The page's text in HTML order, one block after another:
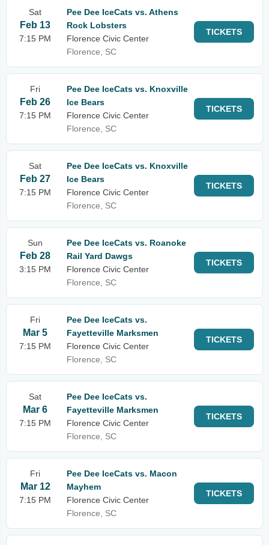
Sat
Feb 13
7:15 PM
Pee Dee IceCats vs. Athens
Rock Lobsters
Florence Civic Center
Florence, SC
TICKETS
Fri
Feb 26
7:15 PM
Pee Dee IceCats vs. Knoxville
Ice Bears
Florence Civic Center
Florence, SC
TICKETS
Sat
Feb 27
7:15 PM
Pee Dee IceCats vs. Knoxville
Ice Bears
Florence Civic Center
Florence, SC
TICKETS
Sun
Feb 28
3:15 PM
Pee Dee IceCats vs. Roanoke
Rail Yard Dawgs
Florence Civic Center
Florence, SC
TICKETS
Fri
Mar 5
7:15 PM
Pee Dee IceCats vs.
Fayetteville Marksmen
Florence Civic Center
Florence, SC
TICKETS
Sat
Mar 6
7:15 PM
Pee Dee IceCats vs.
Fayetteville Marksmen
Florence Civic Center
Florence, SC
TICKETS
Fri
Mar 12
7:15 PM
Pee Dee IceCats vs. Macon
Mayhem
Florence Civic Center
Florence, SC
TICKETS